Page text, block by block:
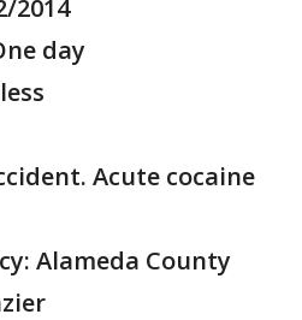
2014
day
Acute cocaine
Alameda County